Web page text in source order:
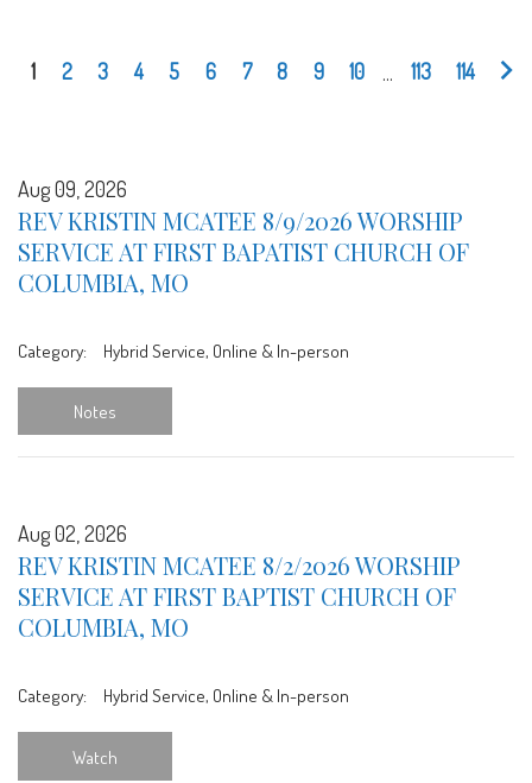
1 2 3 4 5 6 7 8 9 10 113 114
Aug 09, 2026
REV KRISTIN MCATEE 8/9/2026 WORSHIP
SERVICE AT FIRST BAPATIST CHURCH OF
COLUMBIA, MO
Category: Hybrid Service, Online & In-person
Notes
Aug 02, 2026
REV KRISTIN MCATEE 8/2/2026 WORSHIP
SERVICE AT FIRST BAPTIST CHURCH OF
COLUMBIA, MO
Category: Hybrid Service, Online & In-person
Watch